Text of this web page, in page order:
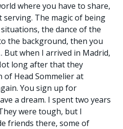
where you have to share,
serving. The magic of being
the dance of the
the background, then you
But when I arrived in Madrid,
long after that they
Head Sommelier at
You sign up for
a dream. I spent two years
were tough, but I
friends there, some of